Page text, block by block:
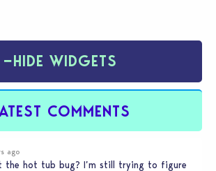
−HIDE WIDGETS
COMMENTS
ago
the hot tub bug? I’m still trying to figure